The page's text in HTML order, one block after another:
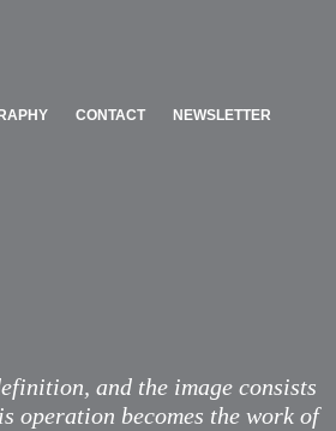
CONTACT
NEWSLETTER
and the image consists
operation becomes the work of